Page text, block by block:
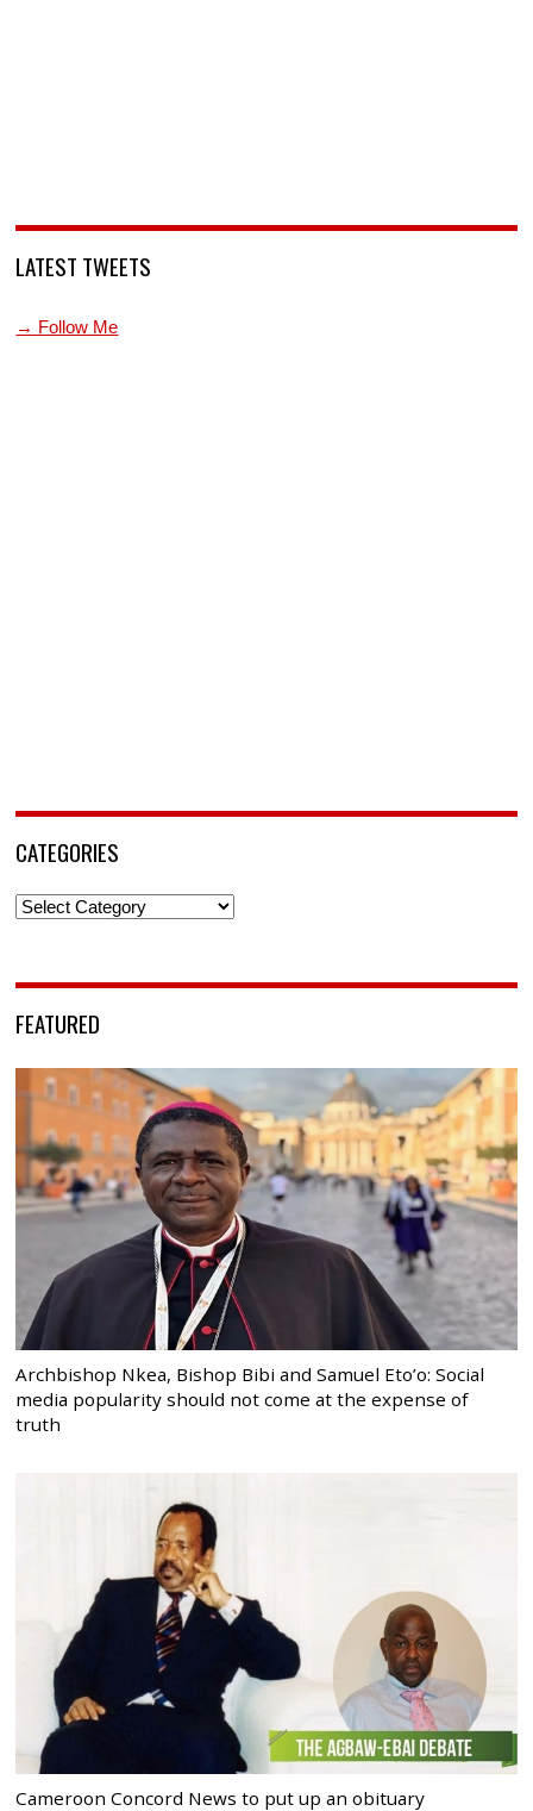
LATEST TWEETS
→ Follow Me
CATEGORIES
Categories
FEATURED
Archbishop Nkea, Bishop Bibi and Samuel Eto’o: Social
media popularity should not come at the expense of
truth
Cameroon Concord News to put up an obituary